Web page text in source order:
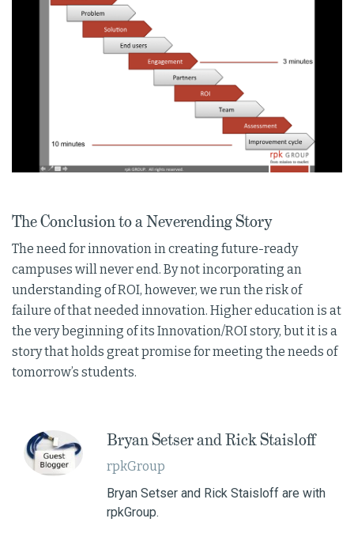
The Conclusion to a Neverending Story
The need for innovation in creating future-ready
campuses will never end. By not incorporating an
understanding of ROI, however, we run the risk of
failure of that needed innovation. Higher education is at
the very beginning of its Innovation/ROI story, but it is a
story that holds great promise for meeting the needs of
tomorrow’s students.
Bryan Setser and Rick Staisloff
rpkGroup
Bryan Setser and Rick Staisloff are with
rpkGroup.